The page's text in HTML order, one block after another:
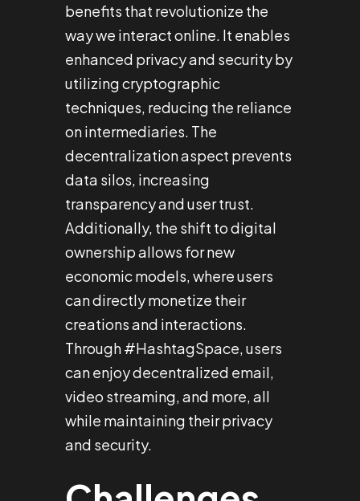
benefits that revolutionize the
way we interact online. It enables
enhanced privacy and security by
utilizing cryptographic
techniques, reducing the reliance
on intermediaries. The
decentralization aspect prevents
data silos, increasing
transparency and user trust.
Additionally, the shift to digital
ownership allows for new
economic models, where users
can directly monetize their
creations and interactions.
Through #HashtagSpace, users
can enjoy decentralized email,
video streaming, and more, all
while maintaining their privacy
and security.